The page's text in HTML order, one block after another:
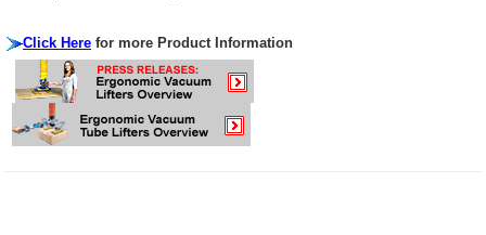
Click Here for more Product Information